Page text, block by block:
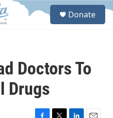
S
Donate
Doctors To
Drugs